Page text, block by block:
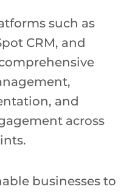
such as
CRM, and
and
across
businesses to